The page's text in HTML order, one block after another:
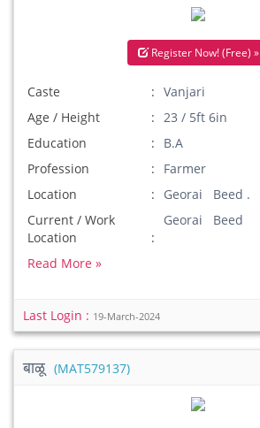
Register Now! (Free) »
Caste
Vanjari
Age / Height
23 / 5ft 6in
Education
B.A
Profession
Farmer
Location
Georai Beed .
Current / Work
Location
Georai Beed
Read More »
Last Login : 19-March-2024
बाळू (MAT579137)